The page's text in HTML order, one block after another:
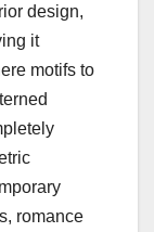
design,
it
motifs to
romance